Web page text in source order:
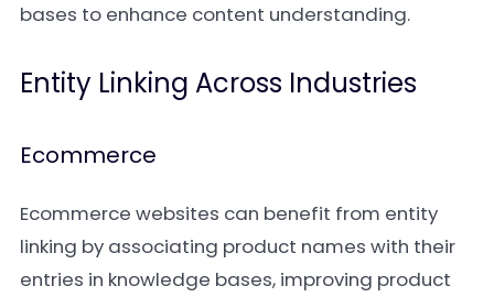
bases to enhance content understanding.
Entity Linking Across Industries
Ecommerce
Ecommerce websites can benefit from entity
linking by associating product names with their
entries in knowledge bases, improving product